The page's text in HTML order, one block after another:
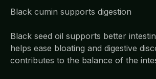
Black cumin supports digestion
Black seed oil supports better
helps ease bloating and digestive
contributes to the balance of the